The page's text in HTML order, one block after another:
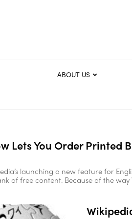
ABOUT US
Lets You Order Printed
launching a new feature for
of free content. Because of the